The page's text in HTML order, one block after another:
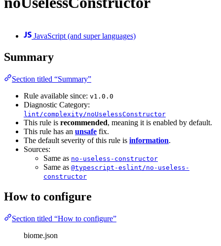
JavaScript (and super languages)
Summary
Section titled “Summary”
Rule available since: v1.0.0
Diagnostic Category:
lint/complexity/noUselessConstructor
This rule is recommended, meaning it is enabled by default.
This rule has an unsafe fix.
The default severity of this rule is information.
Sources:
Same as no-useless-constructor
Same as @typescript-eslint/no-useless-
constructor
How to configure
Section titled “How to configure”
biome.json